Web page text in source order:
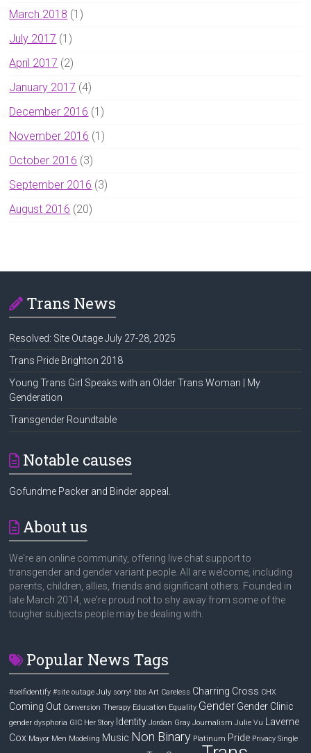
March 2018 (1)
July 2017 (1)
April 2017 (2)
January 2017 (4)
December 2016 (1)
November 2016 (1)
October 2016 (3)
September 2016 (3)
August 2016 (20)
Trans News
Resolved: Site Outage July 27-28, 2025
Trans Pride Brighton 2018
Young Trans Girl Speaks with an Older Trans Woman | My
Genderation
Transgender Roundtable
Notable causes
Gofundme Packer and Binder appeal.
About us
We're an online community, offering live chat support to
transgender and gender variant people. All are welcome, including
parents, children, allies, friends and significant others. Founded in
late March 2014, we're proud not to shy away from some of the
tougher subjects people may be dealing with.
Popular News Tags
#selfidentify #site outage July sorry! bbs Art Careless Charring Cross CHX
Coming Out Conversion Therapy Education Equality Gender Gender Clinic
gender dysphoria GIC Her Story Identity Jordan Gray Journalism Julie Vu Laverne
Cox Mayor Men Modeling Music Non Binary Platinum Pride Privacy Single